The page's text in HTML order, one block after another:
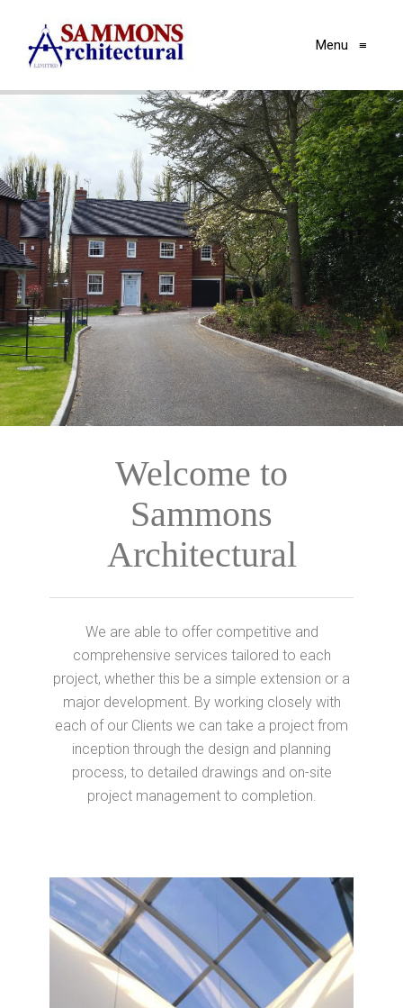
Menu ≡
Welcome to
Sammons
Architectural
We are able to offer competitive and
comprehensive services tailored to each
project, whether this be a simple extension or a
major development. By working closely with
each of our Clients we can take a project from
inception through the design and planning
process, to detailed drawings and on-site
project management to completion.